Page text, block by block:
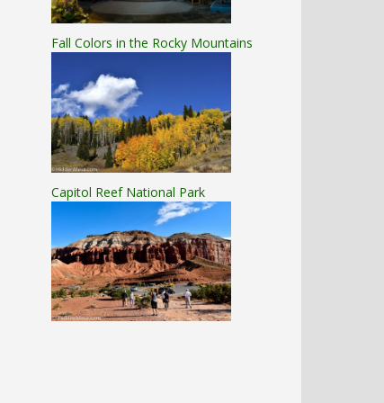
Fall Colors in the Rocky Mountains
Capitol Reef National Park